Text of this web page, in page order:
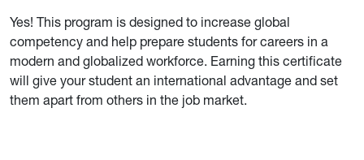
Yes! This program is designed to increase global
competency and help prepare students for careers in a
modern and globalized workforce. Earning this certificate
will give your student an international advantage and set
them apart from others in the job market.